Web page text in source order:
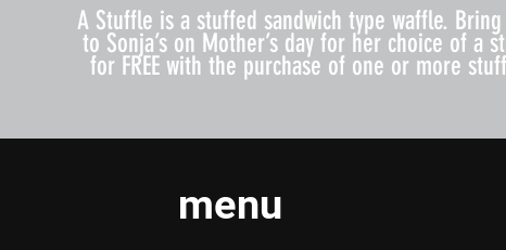
​A Stuffle is a stuffed sandwich type waffle.
to Sonja’s on Mother’s day for her choice of a
for FREE with the purchase of one or more
menu